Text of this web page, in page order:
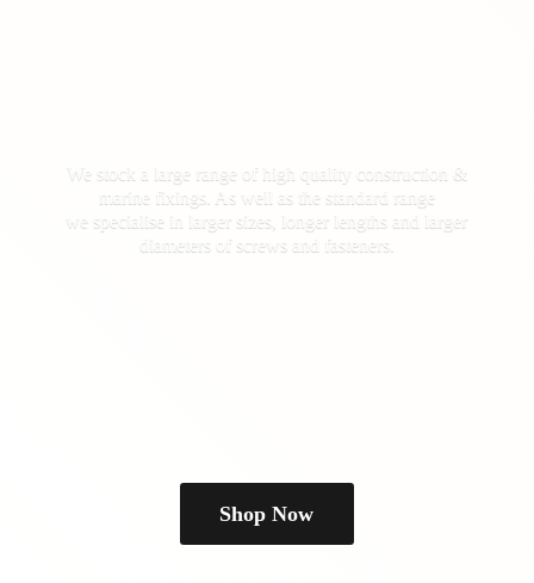
We stock a large range of high quality construction &
marine fixings. As well as the standard range
we specialise in larger sizes, longer lengths and larger
diameters of screws and fasteners.
Shop Now